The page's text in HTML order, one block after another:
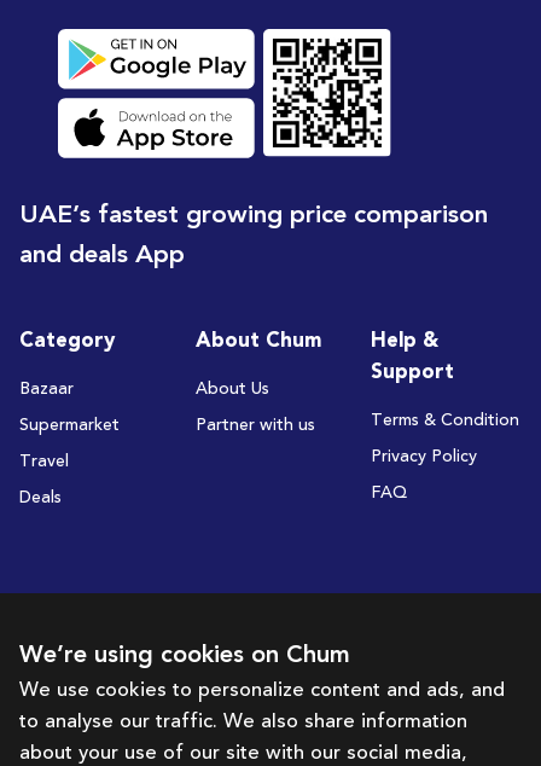
UAE’s fastest growing price comparison
and deals App
Category
Bazaar
Supermarket
Travel
Deals
About Chum
About Us
Partner with us
Help &
Support
Terms & Condition
Privacy Policy
FAQ
Subscribe to receive deals and promotions
Subscribe
We’re using cookies on Chum
We use cookies to personalize content and ads, and
to analyse our traffic. We also share information
about your use of our site with our social media,